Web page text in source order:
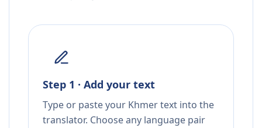
Step 1 · Add your text
Type or paste your Khmer text into the
translator. Choose any language pair